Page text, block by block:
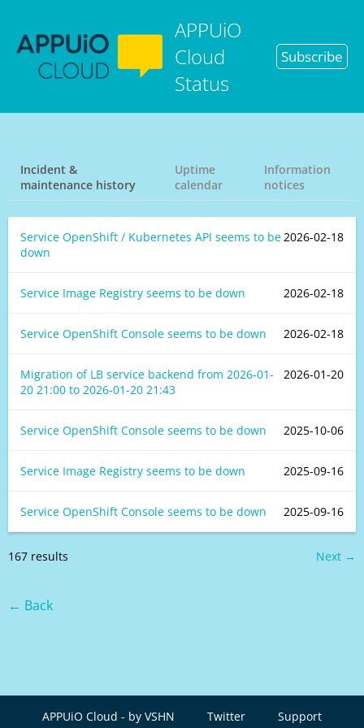
APPUiO
Cloud
Status
Subscribe
Incident &
maintenance history
Uptime
calendar
Information
notices
2026-02-18
Service OpenShift / Kubernetes API seems to be
down
2026-02-18
Service Image Registry seems to be down
2026-02-18
Service OpenShift Console seems to be down
2026-01-20
Migration of LB service backend from 2026-01-
20 21:00 to 2026-01-20 21:43
2025-10-06
Service OpenShift Console seems to be down
2025-09-16
Service Image Registry seems to be down
2025-09-16
Service OpenShift Console seems to be down
Next →
167 results
← Back
APPUiO Cloud - by VSHN Twitter Support